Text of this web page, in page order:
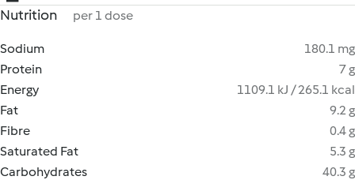
Nutrition per 1 dose
Sodium
180.1 mg
Protein
7 g
Energy
1109.1 kJ / 265.1 kcal
Fat
9.2 g
Fibre
0.4 g
Saturated Fat
5.3 g
Carbohydrates
40.3 g